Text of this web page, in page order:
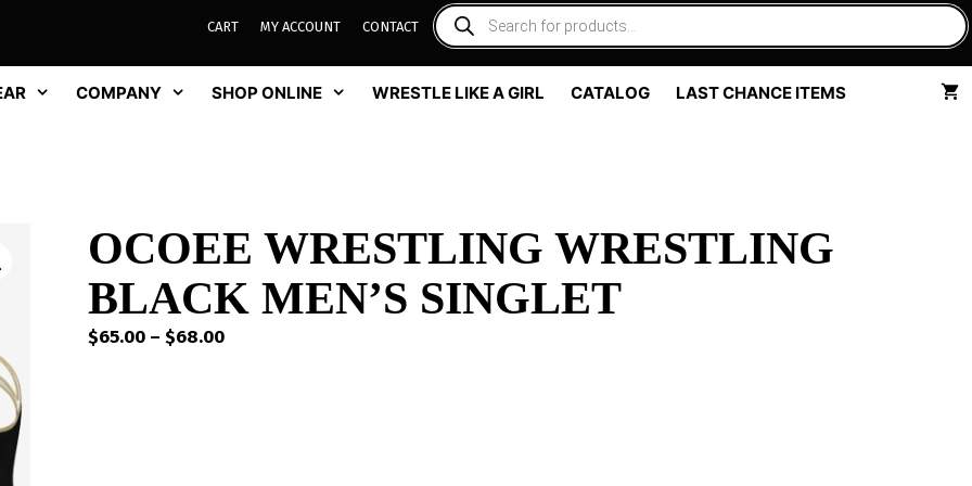
CART MY ACCOUNT CONTACT
COMPANY SHOP ONLINE WRESTLE LIKE A GIRL CATALOG LAST CHANCE ITEMS
OCOEE WRESTLING WRESTLING
BLACK MEN’S SINGLET
$65.00 – $68.00Price